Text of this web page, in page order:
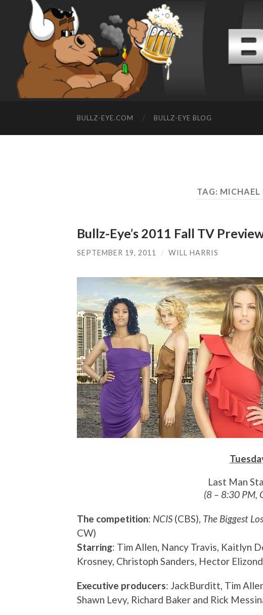
BULLZ-EYE.COM BULLZ-EYE BLOG
TAG: MICHAEL
Bullz-Eye’s 2011 Fall TV
SEPTEMBER 19, 2011 / WILL HARRIS
Last Man
(8 – 8:30 PM,
The competition: NCIS (CBS), The Biggest
CW)
Starring: Tim Allen, Nancy Travis, Kaitlyn
Krosney, Christoph Sanders, Hector
Executive producers: JackBurditt, Tim
Shawn Levy, Richard Baker and Rick